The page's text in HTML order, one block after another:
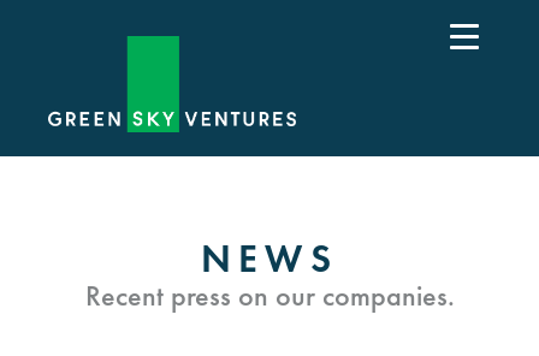
NEWS
Recent press on our companies.